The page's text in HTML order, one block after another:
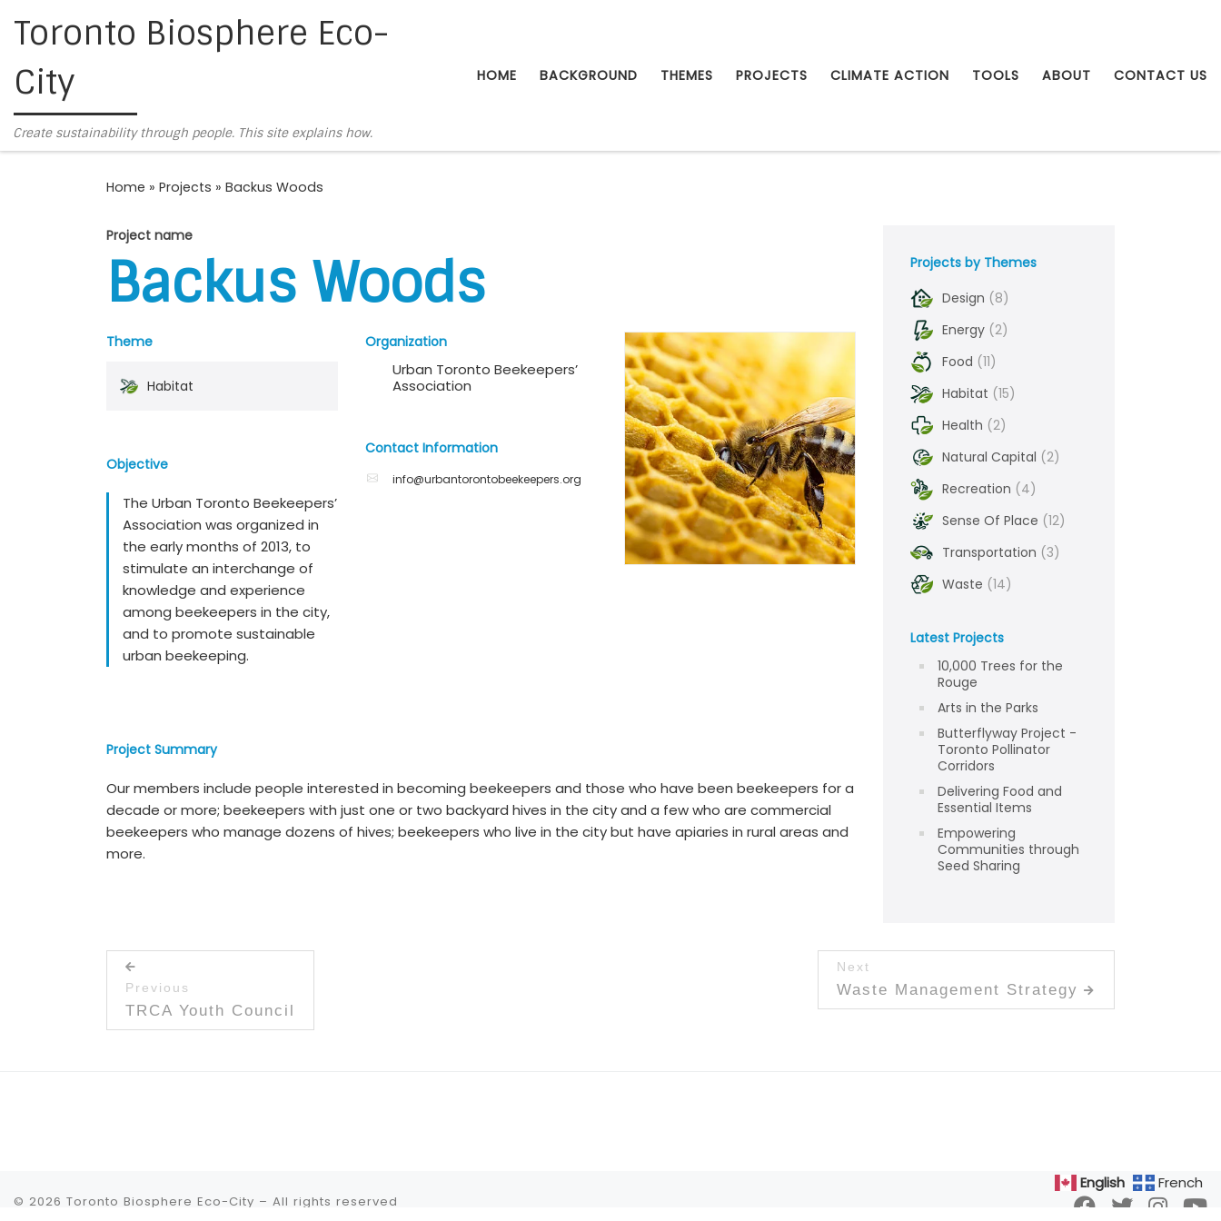
Skip to content
Toronto Biosphere Eco-
City
Create sustainability through people. This site explains how.
HOME BACKGROUND THEMES PROJECTS CLIMATE ACTION TOOLS ABOUT CONTACT US
Home » Projects » Backus Woods
Project name
Backus Woods
Theme
Habitat
Objective
The Urban Toronto Beekeepers’
Association was organized in
the early months of 2013, to
stimulate an interchange of
knowledge and experience
among beekeepers in the city,
and to promote sustainable
urban beekeeping.
Organization
Urban Toronto Beekeepers’
Association
Contact Information
info@urbantorontobeekeepers.org
Project Summary
Our members include people interested in becoming beekeepers and those who have been beekeepers for a
decade or more; beekeepers with just one or two backyard hives in the city and a few who are commercial
beekeepers who manage dozens of hives; beekeepers who live in the city but have apiaries in rural areas and
more.
Projects by Themes
Design (8)
Energy (2)
Food (11)
Habitat (15)
Health (2)
Natural Capital (2)
Recreation (4)
Sense Of Place (12)
Transportation (3)
Waste (14)
Latest Projects
10,000 Trees for the
Rouge
Arts in the Parks
Butterflyway Project -
Toronto Pollinator
Corridors
Delivering Food and
Essential Items
Empowering
Communities through
Seed Sharing
Post navigation
Previous
Previous post:
TRCA Youth Council
Next
Next post:
Waste Management Strategy
© 2026 Toronto Biosphere Eco-City – All rights reserved
English French